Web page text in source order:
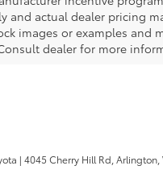
and actual dealer pricing
images or examples and
dealer for more
| 4045 Cherry Hill Rd,Arlington,